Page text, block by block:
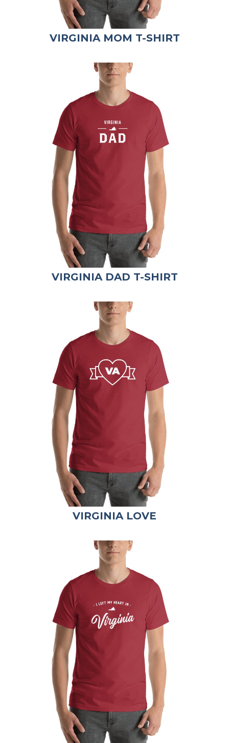
VIRGINIA MOM T-SHIRT
VIRGINIA DAD T-SHIRT
VIRGINIA LOVE